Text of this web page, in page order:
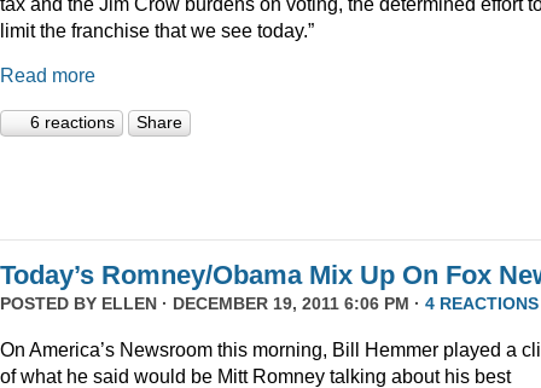
limit the franchise that we see today.”
Read more
6 reactions Share
Today’s Romney/Obama Mix Up On Fox
POSTED BY ELLEN · DECEMBER 19, 2011 6:06 PM · 4 REACTIONS
On America’s Newsroom this morning, Bill Hemmer played a
of what he said would be Mitt Romney talking about his best